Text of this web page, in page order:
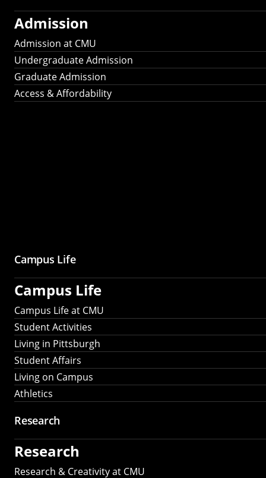
Admission
Admission at CMU
Undergraduate Admission
Graduate Admission
Access & Affordability
Campus Life
Campus Life
Campus Life at CMU
Student Activities
Living in Pittsburgh
Student Affairs
Living on Campus
Athletics
Research
Research
Research & Creativity at CMU